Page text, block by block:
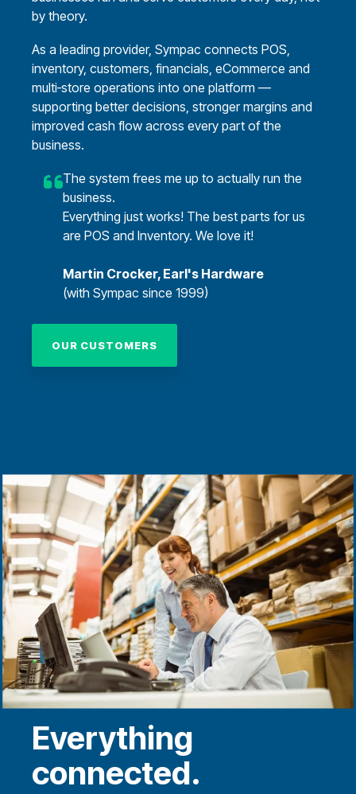
by theory.
As a leading provider, Sympac connects POS,
inventory, customers, financials, eCommerce and
multi‑store operations into one platform —
supporting better decisions, stronger margins and
improved cash flow across every part of the
business.
The system frees me up to actually run the
business.
Everything just works! The best parts for us
are POS and Inventory. We love it!
Martin Crocker, Earl's Hardware
(with Sympac since 1999)
OUR CUSTOMERS
Everything
connected.